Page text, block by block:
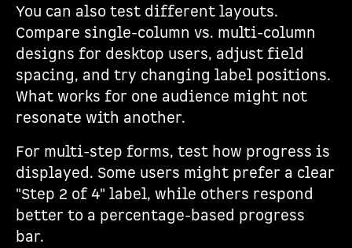
You can also test different layouts.
Compare single-column vs. multi-column
designs for desktop users, adjust field
spacing, and try changing label positions.
What works for one audience might not
resonate with another.
For multi-step forms, test how progress is
displayed. Some users might prefer a clear
"Step 2 of 4" label, while others respond
better to a percentage-based progress
bar.